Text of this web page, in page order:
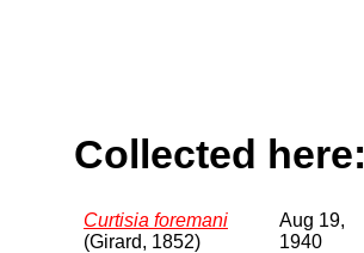
Collected here:
Curtisia foremani
(Girard, 1852)
Aug 19,
1940